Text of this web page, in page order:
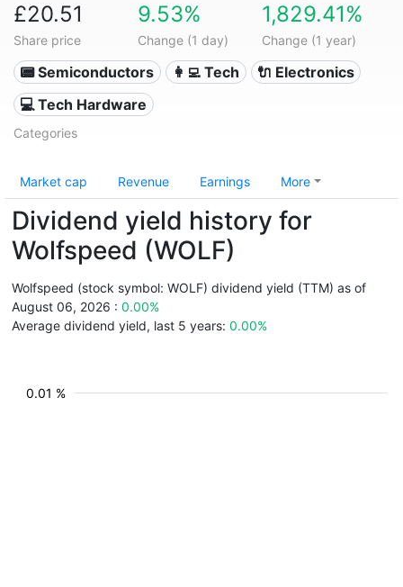
£20.51
Share price
9.53%
Change (1 day)
1,829.41%
Change (1 year)
📟 Semiconductors 👩‍💻 Tech
🔌 Electronics
💻 Tech Hardware
Categories
Market cap Revenue Earnings More
Dividend yield history for
Wolfspeed (WOLF)
Wolfspeed (stock symbol: WOLF) dividend yield (TTM) as of
August 06, 2026 : 0.00%
Average dividend yield, last 5 years: 0.00%
0.01 %